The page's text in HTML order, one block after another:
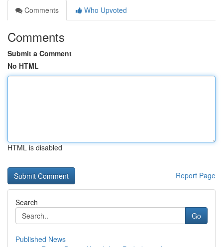
Comments
Who Upvoted
Comments
Submit a Comment
No HTML
HTML is disabled
Report Page
Search
Go
Published News